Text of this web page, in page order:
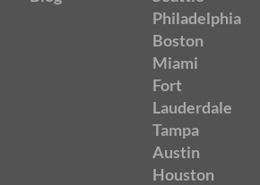
Philadelphia
Boston
Miami
Fort
Lauderdale
Tampa
Austin
Houston